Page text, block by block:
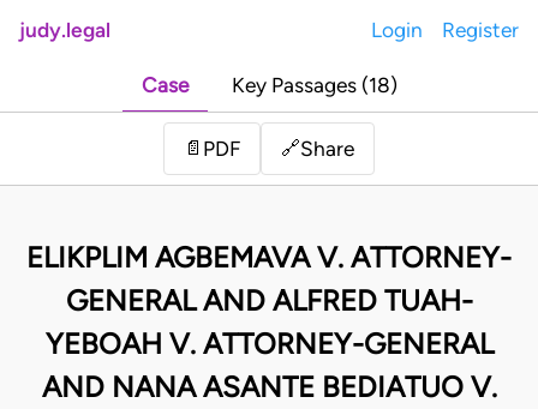
judy.legal Login Register
Case Key Passages (18)
📄 PDF 🔗Share
ELIKPLIM AGBEMAVA V. ATTORNEY-
GENERAL AND ALFRED TUAH-
YEBOAH V. ATTORNEY-GENERAL
AND NANA ASANTE BEDIATUO V.